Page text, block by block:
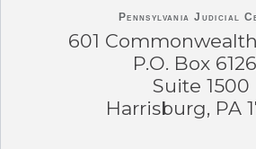
Pennsylvania Judicial
601
P.O. Box
Suite 1500
Harrisburg, PA